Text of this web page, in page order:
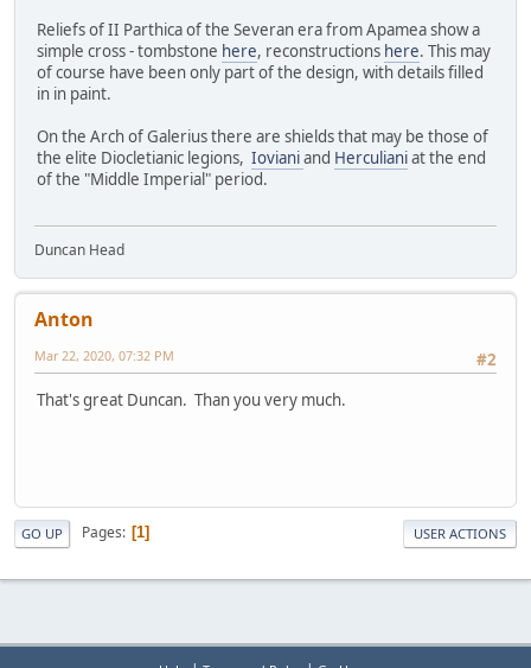
Reliefs of II Parthica of the Severan era from Apamea show a
simple cross - tombstone here, reconstructions here. This may
of course have been only part of the design, with details filled
in in paint.
On the Arch of Galerius there are shields that may be those of
the elite Diocletianic legions, Iovianiand Herculianiat the end
of the "Middle Imperial" period.
Duncan Head
Anton
#2
Mar 22, 2020, 07:32 PM
That's great Duncan. Than you very much.
GO UP Pages 1 USER ACTIONS